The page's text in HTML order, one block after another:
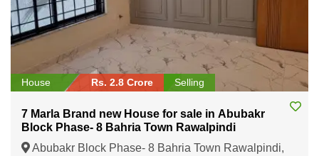
House Rs. 2.8 Crore Selling
7 Marla Brand new House for sale in Abubakr
Block Phase- 8 Bahria Town Rawalpindi
Abubakr Block Phase- 8 Bahria Town Rawalpindi,